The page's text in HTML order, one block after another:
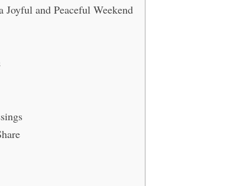
Joyful and Peaceful Weekend